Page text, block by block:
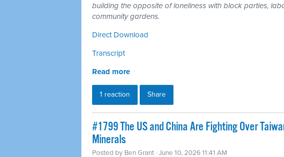
building the opposite of loneliness with block parties,
community gardens.
Direct Download
Transcript
Read more
1 reaction Share
#1799 The US and China Are Fighting Over
Minerals
Posted by Ben Grant · June 10, 2026 11:41 AM